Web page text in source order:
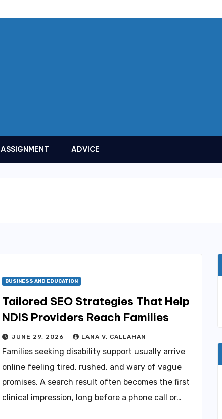
ASSIGNMENT ADVICE
BUSINESS AND EDUCATION
Tailored SEO Strategies That Help
NDIS Providers Reach Families
JUNE 29, 2026 LANA V. CALLAHAN
Families seeking disability support usually arrive
online feeling tired, rushed, and wary of vague
promises. A search result often becomes the first
clinical impression, long before a phone call or…